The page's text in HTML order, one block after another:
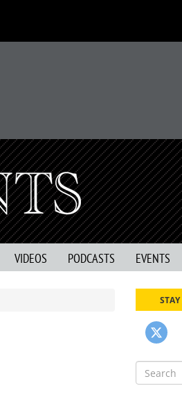
VIDEOS PODCASTS EVENTS
Search
for: